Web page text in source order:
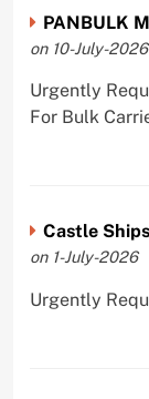
PANBULK
on 10-July-2026
Urgently
For Bulk
Castle
on 1-July-2026
Urgently